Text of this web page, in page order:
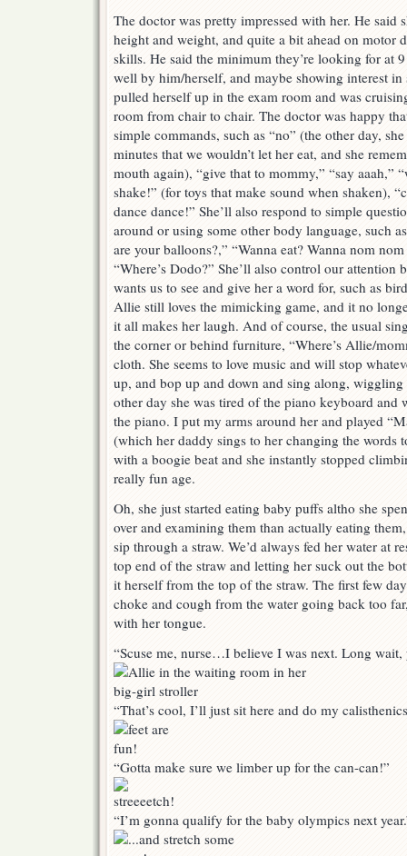
The doctor was pretty impressed with her. He said
height and weight, and quite a bit ahead on motor
skills. He said the minimum they’re looking for at
well by him/herself, and maybe showing interest
pulled herself up in the exam room and was
room from chair to chair. The doctor was happy
simple commands, such as “no” (the other day,
minutes that we wouldn’t let her eat, and she
mouth again), “give that to mommy,” “say aaah,”
shake!” (for toys that make sound when shaken),
dance dance!” She’ll also respond to simple
around or using some other body language, such
are your balloons?,” “Wanna eat? Wanna nom
“Where’s Dodo?” She’ll also control our attention
wants us to see and give her a word for, such as
Allie still loves the mimicking game, and it no
it all makes her laugh. And of course, the usual
the corner or behind furniture, “Where’s Allie/
cloth. She seems to love music and will stop
up, and bop up and down and sing along,
other day she was tired of the piano keyboard
the piano. I put my arms around her and played
(which her daddy sings to her changing the words
with a boogie beat and she instantly stopped
really fun age.
Oh, she just started eating baby puffs altho she
over and examining them than actually eating
sip through a straw. We’d always fed her water at
top end of the straw and letting her suck out the
it herself from the top of the straw. The first few
choke and cough from the water going back too
with her tongue.
“Scuse me, nurse…I believe I was next. Long wait,
“That’s cool, I’ll just sit here and do my
“Gotta make sure we limber up for the can-can!”
“I’m gonna qualify for the baby olympics next